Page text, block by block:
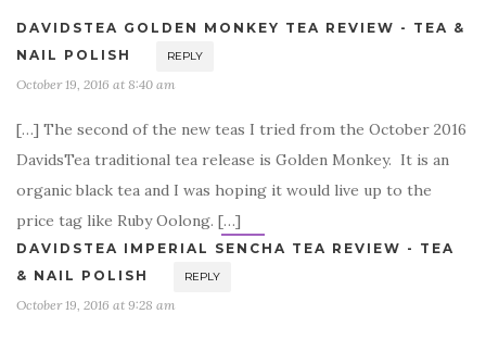
DAVIDSTEA GOLDEN MONKEY TEA REVIEW - TEA &
NAIL POLISH
REPLY
October 19, 2016 at 8:40 am
[…] The second of the new teas I tried from the October 2016
DavidsTea traditional tea release is Golden Monkey. It is an
organic black tea and I was hoping it would live up to the
price tag like Ruby Oolong. […]
DAVIDSTEA IMPERIAL SENCHA TEA REVIEW - TEA
& NAIL POLISH
REPLY
October 19, 2016 at 9:28 am